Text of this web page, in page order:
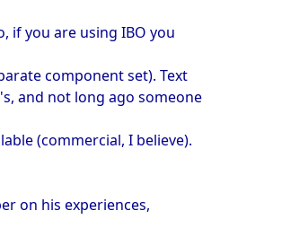
if you are using IBO you
component set). Text
and not long ago someone
(commercial, I believe).
on his experiences,